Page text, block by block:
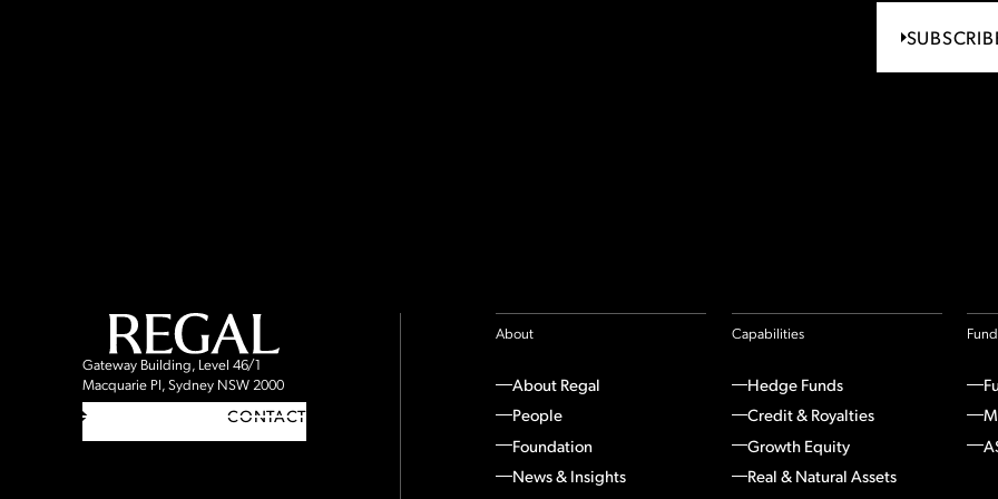
Gateway Building, Level 46/1
Macquarie Pl, Sydney NSW 2000
CONTACT
About
About Regal
People
Foundation
News & Insights
Capabilities
Hedge Funds
Credit & Royalties
Growth Equity
Real & Natural Assets